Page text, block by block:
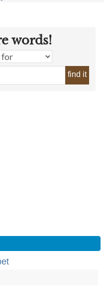
words!
find it